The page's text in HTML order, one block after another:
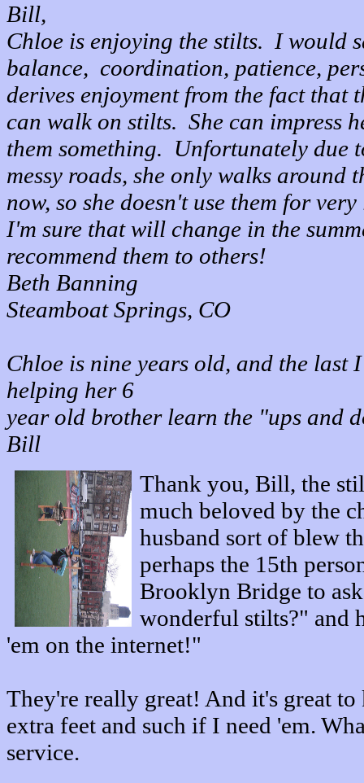
Bill,
Chloe is enjoying the stilts. I would
balance, coordination, patience,
derives enjoyment from the fact that
can walk on stilts. She can impress
them something. Unfortunately due
messy roads, she only walks around
now, so she doesn't use them for
I'm sure that will change in the
recommend them to others!
Beth Banning
Steamboat Springs, CO
Chloe is nine years old, and the last I
helping her 6
year old brother learn the "ups and
Bill
Thank you, Bill, the
much beloved by the
husband sort of blew
perhaps the 15th
Brooklyn Bridge to
wonderful stilts?" and
'em on the internet!"
They're really great! And it's great
extra feet and such if I need 'em.
service.